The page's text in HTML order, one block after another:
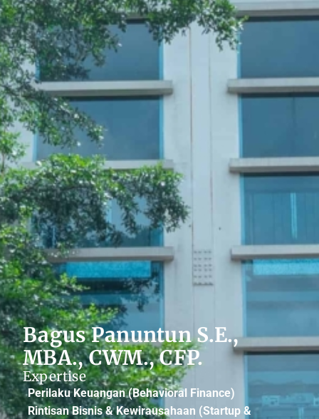
Bagus Panuntun S.E.,
MBA., CWM., CFP.
Expertise
Perilaku Keuangan (Behavioral Finance)
Rintisan Bisnis & Kewirausahaan (Startup &